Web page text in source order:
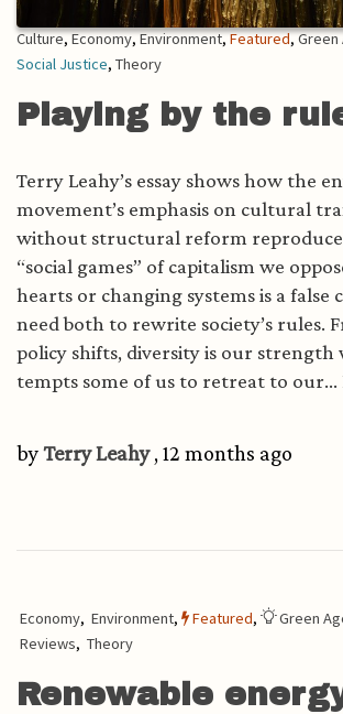
Culture,Economy,Environment,Featured,Green
Social Justice, Theory
Playing by the
Terry Leahy’s essay shows how the
movement’s emphasis on cultural
without structural reform
“social games” of capitalism we
hearts or changing systems is a false
need both to rewrite society’s rules.
policy shifts, diversity is our
tempts some of us to retreat to our...
byTerry Leahy, 12 months ago
Economy, Environment, Featured, Green
Reviews, Theory
Renewable